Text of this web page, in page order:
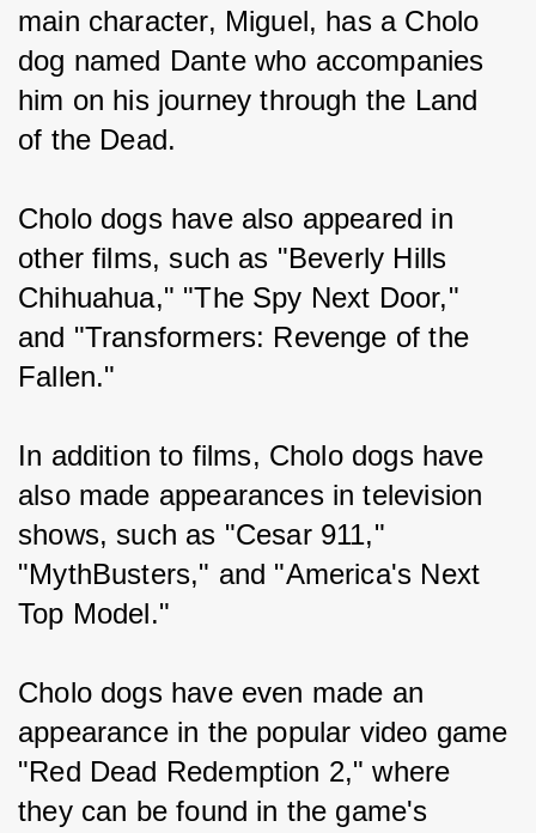
main character, Miguel, has a Cholo
dog named Dante who accompanies
him on his journey through the Land
of the Dead.
Cholo dogs have also appeared in
other films, such as "Beverly Hills
Chihuahua," "The Spy Next Door,"
and "Transformers: Revenge of the
Fallen."
In addition to films, Cholo dogs have
also made appearances in television
shows, such as "Cesar 911,"
"MythBusters," and "America's Next
Top Model."
Cholo dogs have even made an
appearance in the popular video game
"Red Dead Redemption 2," where
they can be found in the game's